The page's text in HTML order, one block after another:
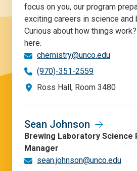
focus on you, our program
exciting careers in science and
Curious about how things
here.
chemistry@unco.edu
(970)-351-2559
Ross Hall, Room 3480
Sean Johnson
Brewing Laboratory Science
Manager
sean.johnson@unco.edu